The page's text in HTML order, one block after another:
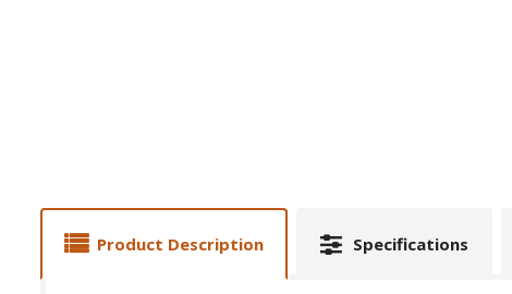
Product Description Specifications